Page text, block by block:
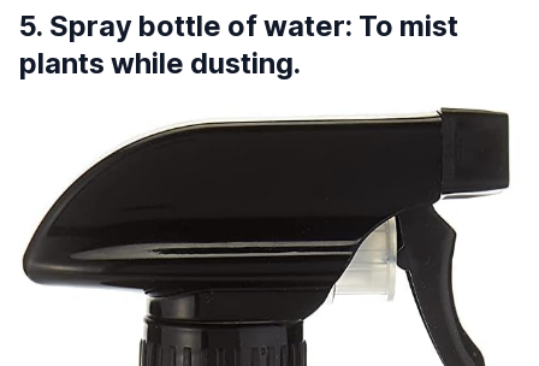
5. Spray bottle of water: To mist
plants while dusting.